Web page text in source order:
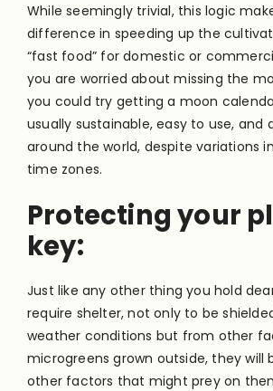
While seemingly trivial, this logic
difference in speeding up the
“fast food” for domestic or
you are worried about missing the
you could try getting a moon
usually sustainable, easy to use, and
around the world, despite variations
time zones.
Protecting your
key:
Just like any other thing you hold
require shelter, not only to be
weather conditions but from other
microgreens grown outside, they will
other factors that might prey on